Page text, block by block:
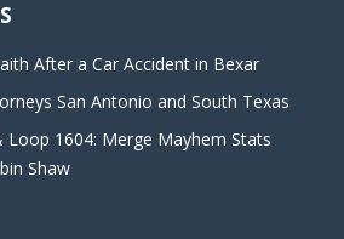
After a Car Accident in Bexar
San Antonio and South Texas
Loop 1604: Merge Mayhem Stats
Shaw